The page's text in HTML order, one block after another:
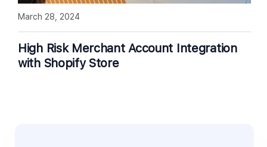
High Risk Merchant Account Integration
with Shopify Store
March 28, 2024